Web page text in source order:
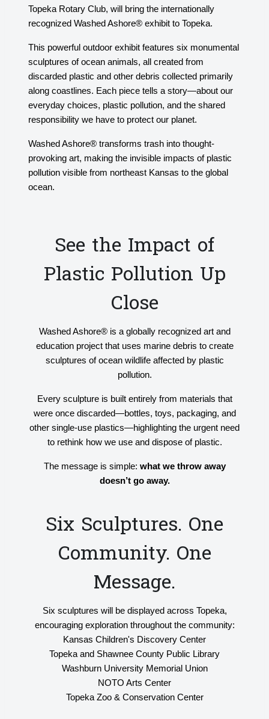
Topeka Rotary Club, will bring the internationally
recognized Washed Ashore® exhibit to Topeka.
This powerful outdoor exhibit features six monumental
sculptures of ocean animals, all created from
discarded plastic and other debris collected primarily
along coastlines. Each piece tells a story—about our
everyday choices, plastic pollution, and the shared
responsibility we have to protect our planet.
Washed Ashore® transforms trash into thought-
provoking art, making the invisible impacts of plastic
pollution visible from northeast Kansas to the global
ocean.
See the Impact of
Plastic Pollution Up
Close
Washed Ashore® is a globally recognized art and
education project that uses marine debris to create
sculptures of ocean wildlife affected by plastic
pollution.
Every sculpture is built entirely from materials that
were once discarded—bottles, toys, packaging, and
other single-use plastics—highlighting the urgent need
to rethink how we use and dispose of plastic.
The message is simple: what we throw away
doesn’t go away.
Six Sculptures. One
Community. One
Message.
Six sculptures will be displayed across Topeka,
encouraging exploration throughout the community:
Kansas Children's Discovery Center
Topeka and Shawnee County Public Library
Washburn University Memorial Union
NOTO Arts Center
Topeka Zoo & Conservation Center